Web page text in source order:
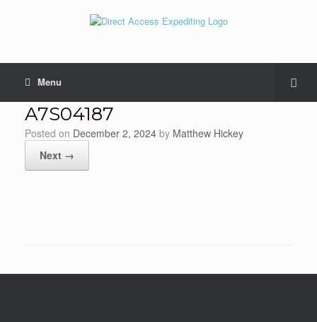
Menu
A7S04187
Posted on December 2, 2024 by Matthew Hickey
Next →